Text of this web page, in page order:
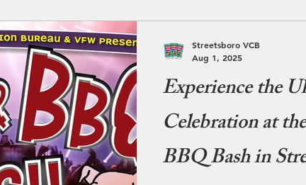
Experience the
Celebration at
BBQ Bash in
Streetsboro VCB
Aug 1, 2025